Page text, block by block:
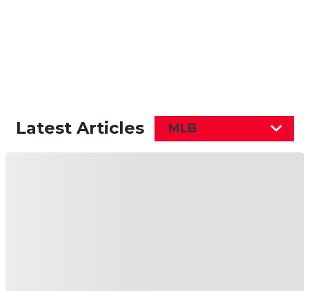
Latest Articles MLB